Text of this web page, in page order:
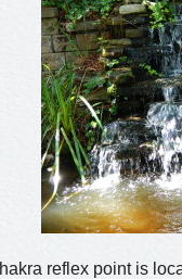
reflex point is